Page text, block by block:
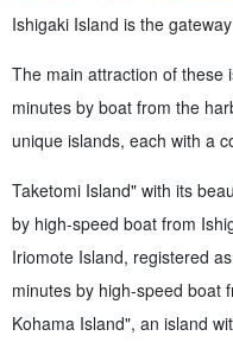
Ishigaki Island is the
The main attraction of these
minutes by boat from the
unique islands, each with a
Taketomi Island" with its
by high-speed boat from
Iriomote Island, registered
minutes by high-speed boat
Kohama Island", an island